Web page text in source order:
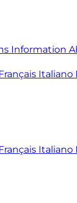
Information
Italiano
Italiano